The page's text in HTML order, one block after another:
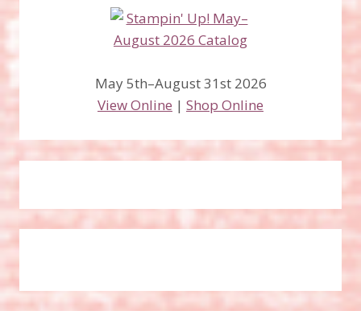
May 5th–August 31st 2026
View Online | Shop Online